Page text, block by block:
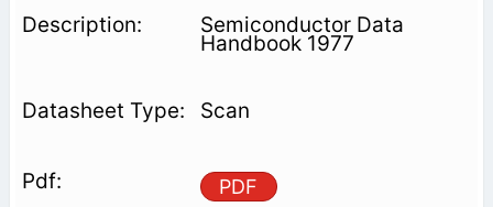
Semiconductor Data
Handbook 1977
Scan
PDF